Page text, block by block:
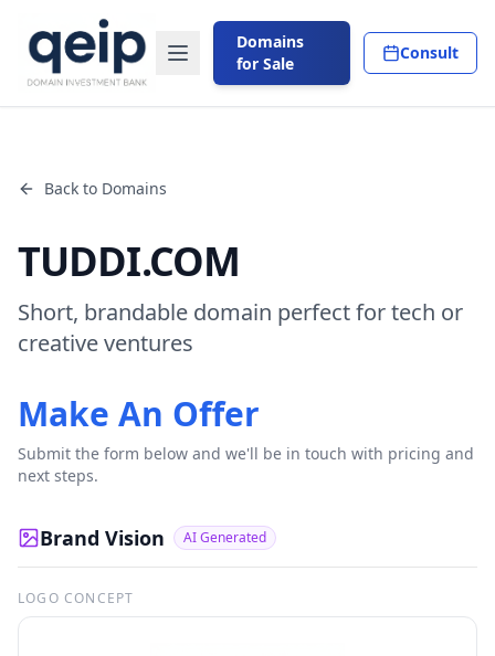
Domains
for Sale
Consult
Back to Domains
TUDDI.COM
Short, brandable domain perfect for tech or
creative ventures
Make An Offer
Submit the form below and we'll be in touch with pricing and
next steps.
Brand Vision AI Generated
LOGO CONCEPT